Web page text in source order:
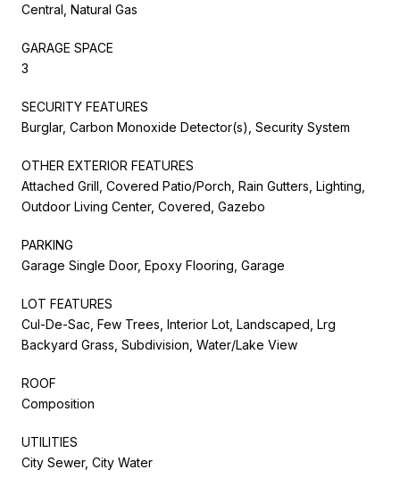
Central, Natural Gas
GARAGE SPACE
3
SECURITY FEATURES
Burglar, Carbon Monoxide Detector(s), Security System
OTHER EXTERIOR FEATURES
Attached Grill, Covered Patio/Porch, Rain Gutters, Lighting,
Outdoor Living Center, Covered, Gazebo
PARKING
Garage Single Door, Epoxy Flooring, Garage
LOT FEATURES
Cul-De-Sac, Few Trees, Interior Lot, Landscaped, Lrg
Backyard Grass, Subdivision, Water/Lake View
ROOF
Composition
UTILITIES
City Sewer, City Water